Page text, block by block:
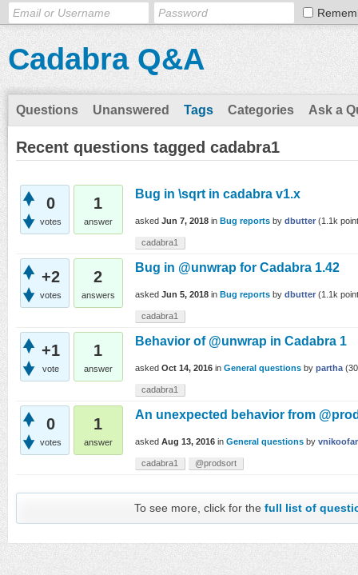
Cadabra Q&A
Questions Unanswered Tags Categories Ask a
Recent questions tagged cadabra1
0
votes
1
answer
Bug in \sqrt in cadabra v1.x
asked Jun 7, 2018 in Bug reports by dbutter (1.1k
cadabra1
+2
votes
2
answers
Bug in @unwrap for Cadabra 1.42
asked Jun 5, 2018 in Bug reports by dbutter (1.1k
cadabra1
+1
vote
1
answer
Behavior of @unwrap in Cadabra 1
asked Oct 14, 2016 in General questions by partha (
cadabra1
0
votes
1
answer
An unexpected behavior from
asked Aug 13, 2016 in General questions by
cadabra1 @prodsort
To see more, click for thefull list of